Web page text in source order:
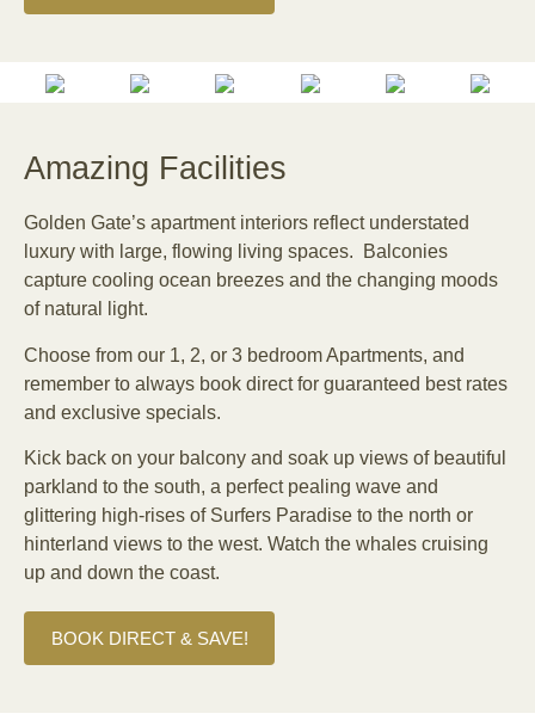
Amazing Facilities
Golden Gate’s apartment interiors reflect understated
luxury with large, flowing living spaces. Balconies
capture cooling ocean breezes and the changing moods
of natural light.
Choose from our 1, 2, or 3 bedroom Apartments, and
remember to always book direct for guaranteed best rates
and exclusive specials.
Kick back on your balcony and soak up views of beautiful
parkland to the south, a perfect pealing wave and
glittering high-rises of Surfers Paradise to the north or
hinterland views to the west. Watch the whales cruising
up and down the coast.
BOOK DIRECT & SAVE!